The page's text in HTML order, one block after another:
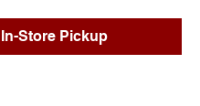
In-Store Pickup